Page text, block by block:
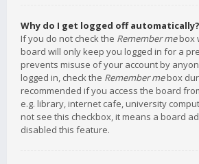
Why do I get logged off automatically?
If you do not check the Remember mebox
board will only keep you logged in for a
prevents misuse of your account by
logged in, check the Remember mebox
recommended if you access the board
e.g. library, internet cafe, university
not see this checkbox, it means a board
disabled this feature.